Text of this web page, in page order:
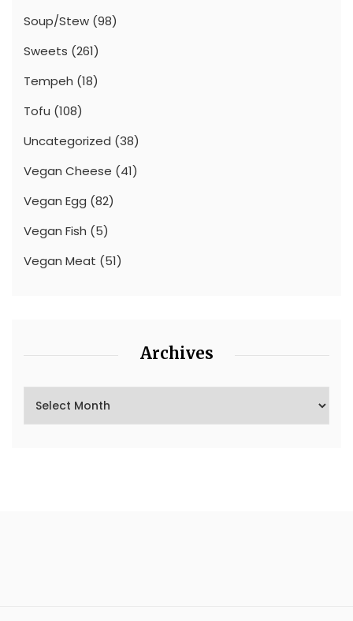
Soup/Stew (98)
Sweets (261)
Tempeh (18)
Tofu (108)
Uncategorized (38)
Vegan Cheese (41)
Vegan Egg (82)
Vegan Fish (5)
Vegan Meat (51)
Archives